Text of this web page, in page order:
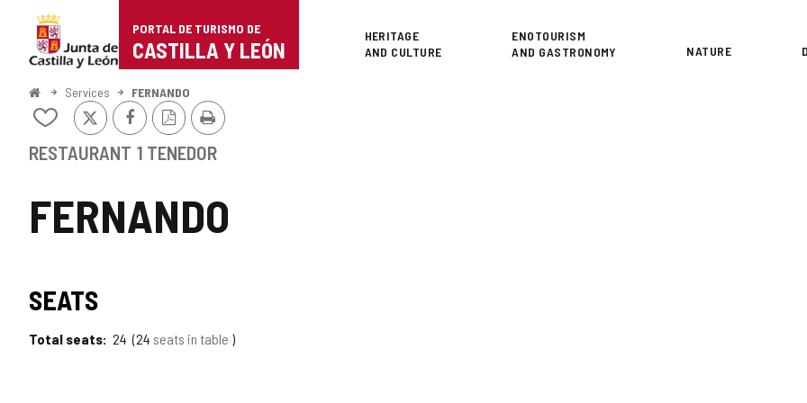
Portal
de
Turismo
Castilla
León
PORTAL DE TURISMO DE
CASTILLA Y LEÓN
Superior
HERITAGE
AND CULTURE
ENOTOURISM
AND GASTRONOMY
NATURE
HomeServices FERNANDO
FERNANDO
Add/remove
from
notebooks
X FacebookPDF
Version
Print
RESTAURANT 1 TENEDOR
SEATS
Total seats 24 24 seats in table